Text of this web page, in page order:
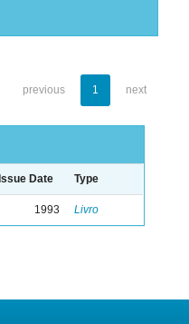
previous 1 next
Issue Date Type
1993 Livro